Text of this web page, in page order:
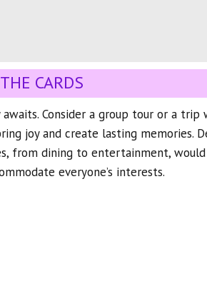
CARDS
Consider a group tour or a trip
joy and create lasting memories.
from dining to entertainment, would
everyone’s interests.